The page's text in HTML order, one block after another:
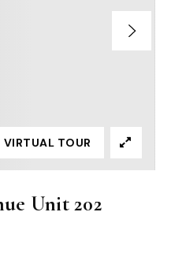
Unit 202
VIRTUAL TOUR